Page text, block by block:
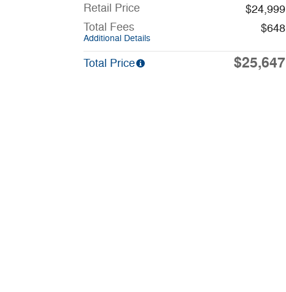
Retail Price
$24,999
Total Fees
Additional Details
$648
Total Price $25,647